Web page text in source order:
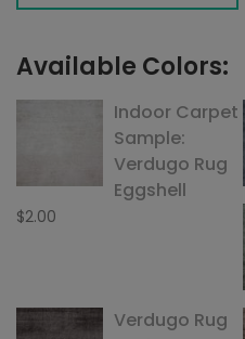
quantity
Available Colors:
Indoor Carpet
Sample:
Verdugo Rug
Eggshell
$2.00
Verdugo Rug